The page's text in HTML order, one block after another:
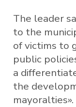
The leader
to the
of victims to
public
a
the
mayoralties».